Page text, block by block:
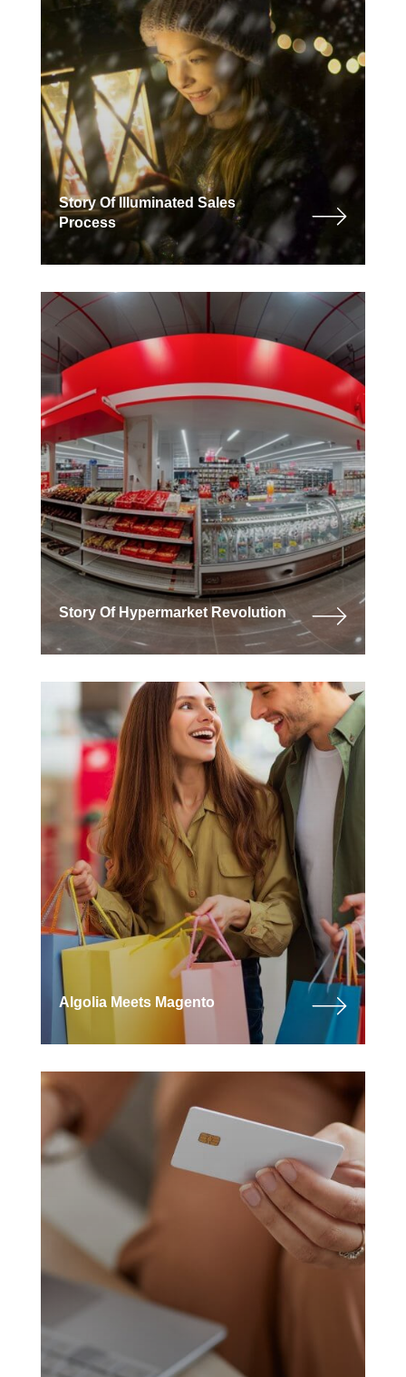
Story Of Illuminated Sales
Process
Story Of Hypermarket Revolution
Algolia Meets Magento